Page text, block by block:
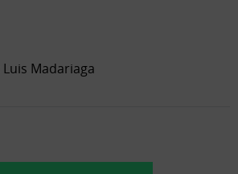
Luis Madariaga